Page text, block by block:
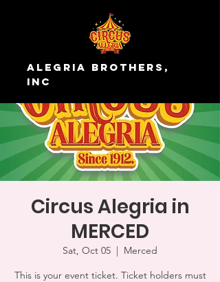
Alegria Brothers,
Inc
Circus Alegria in
MERCED
Sat, Oct 05
  |
Merced
This is your event ticket. Ticket holders must